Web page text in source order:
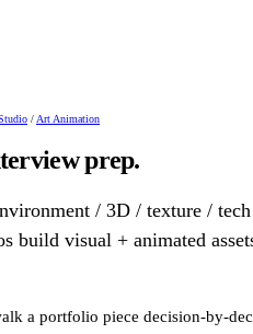
/ Art Animation
prep.
/ 3D / texture /
build visual + animated
a portfolio piece decision-by-